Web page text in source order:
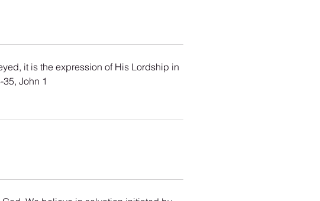
it is the expression of His Lordship in
John 1